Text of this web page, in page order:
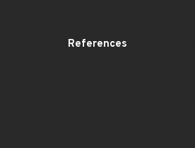
References